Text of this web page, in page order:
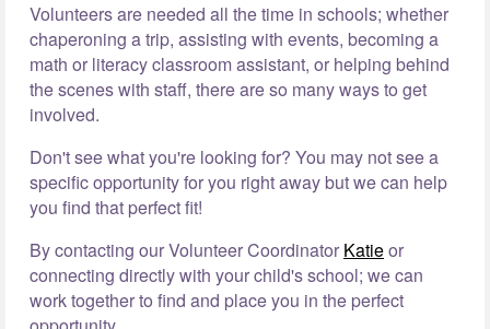
Volunteers are needed all the time in schools; whether
chaperoning a trip, assisting with events, becoming a
math or literacy classroom assistant, or helping behind
the scenes with staff, there are so many ways to get
involved.
Don't see what you're looking for? You may not see a
specific opportunity for you right away but we can help
you find that perfect fit!
By contacting our Volunteer Coordinator Katieor
connecting directly with your child's school; we can
work together to find and place you in the perfect